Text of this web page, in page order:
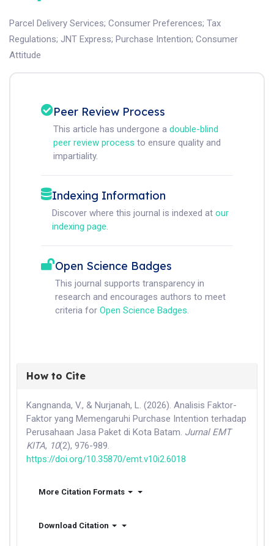
Parcel Delivery Services; Consumer Preferences; Tax
Regulations; JNT Express; Purchase Intention; Consumer
Attitude
Peer Review Process
This article has undergone a double-blind
peer review process to ensure quality and
impartiality.
Indexing Information
Discover where this journal is indexed at our
indexing page.
Open Science Badges
This journal supports transparency in
research and encourages authors to meet
criteria for Open Science Badges.
How to Cite
Kangnanda, V., & Nurjanah, L. (2026). Analisis Faktor-
Faktor yang Memengaruhi Purchase Intention terhadap
Perusahaan Jasa Paket di Kota Batam. Jurnal EMT
KITA, 10(2), 976-989.
https://doi.org/10.35870/emt.v10i2.6018
More Citation Formats
Download Citation